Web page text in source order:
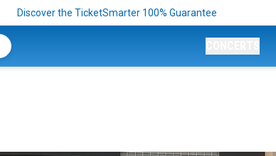
Discover the TicketSmarter 100% Guarantee